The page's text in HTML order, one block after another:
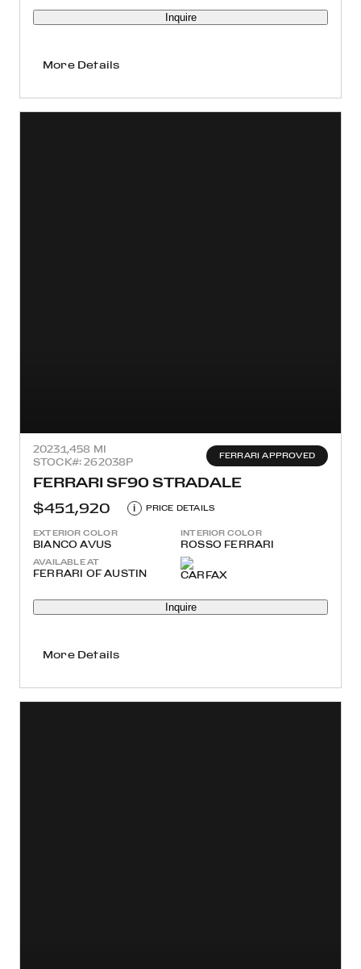
Inquire
More Details
20231,458 MI
STOCK#: 262038P
FERRARI APPROVED
FERRARI SF90 STRADALE
$451,920
i PRICE DETAILS
EXTERIOR COLOR
BIANCO AVUS
INTERIOR COLOR
ROSSO FERRARI
AVAILABLE AT
FERRARI OF AUSTIN
Inquire
More Details